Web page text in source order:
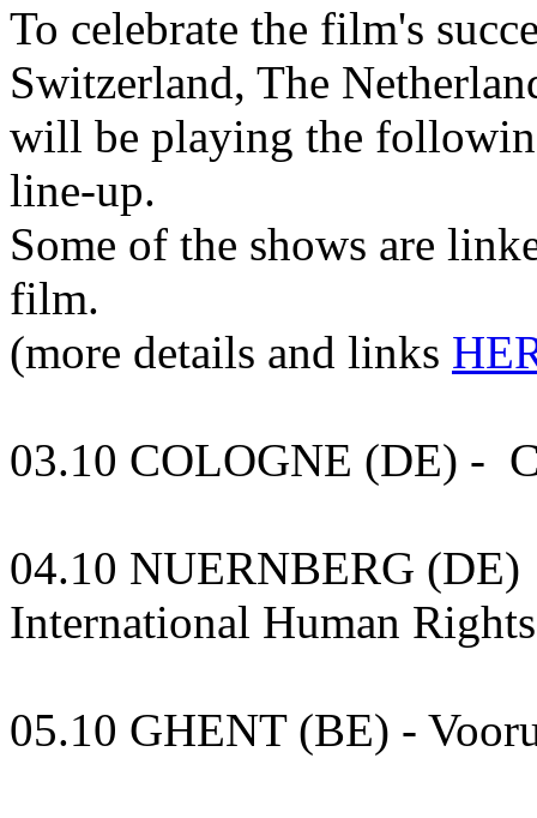
To celebrate the film's
Switzerland, The
will be playing the
line-up.
Some of the shows are
film.
(more details and links
03.10 COLOGNE (DE) -
04.10 NUERNBERG
International Human
05.10 GHENT (BE) -